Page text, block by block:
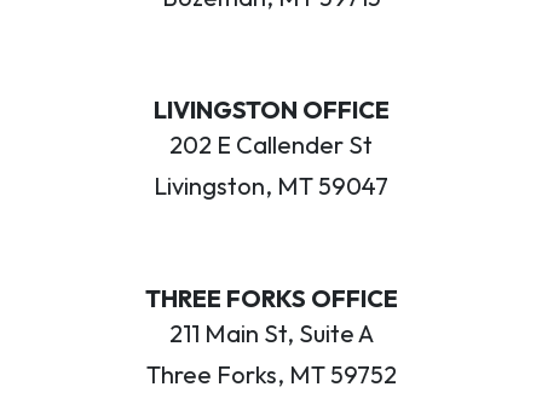
LIVINGSTON OFFICE
202 E Callender St
Livingston, MT 59047
THREE FORKS OFFICE
211 Main St, Suite A
Three Forks, MT 59752